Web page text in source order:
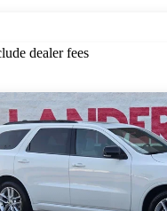
dealer fees